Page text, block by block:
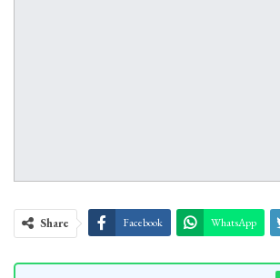
Share Facebook WhatsApp